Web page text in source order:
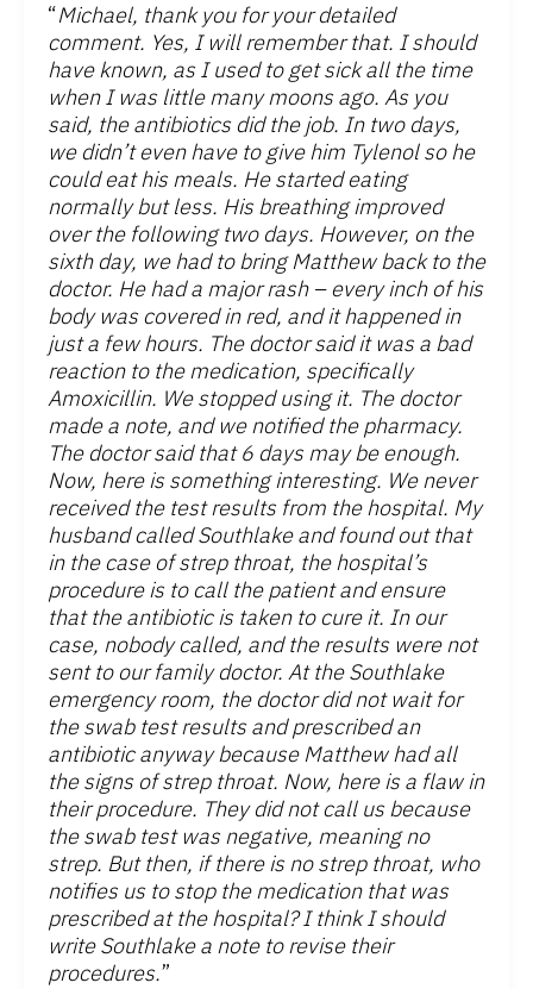
“Michael, thank you for your detailed
comment. Yes, I will remember that. I should
have known, as I used to get sick all the time
when I was little many moons ago. As you
said, the antibiotics did the job. In two days,
we didn’t even have to give him Tylenol so he
could eat his meals. He started eating
normally but less. His breathing improved
over the following two days. However, on the
sixth day, we had to bring Matthew back to the
doctor. He had a major rash – every inch of his
body was covered in red, and it happened in
just a few hours. The doctor said it was a bad
reaction to the medication, specifically
Amoxicillin. We stopped using it. The doctor
made a note, and we notified the pharmacy.
The doctor said that 6 days may be enough.
Now, here is something interesting. We never
received the test results from the hospital. My
husband called Southlake and found out that
in the case of strep throat, the hospital’s
procedure is to call the patient and ensure
that the antibiotic is taken to cure it. In our
case, nobody called, and the results were not
sent to our family doctor. At the Southlake
emergency room, the doctor did not wait for
the swab test results and prescribed an
antibiotic anyway because Matthew had all
the signs of strep throat. Now, here is a flaw in
their procedure. They did not call us because
the swab test was negative, meaning no
strep. But then, if there is no strep throat, who
notifies us to stop the medication that was
prescribed at the hospital? I think I should
write Southlake a note to revise their
procedures.”